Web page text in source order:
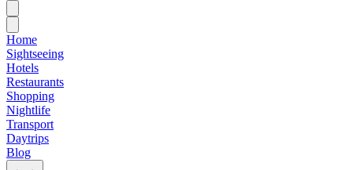
Home
Sightseeing
Hotels
Restaurants
Shopping
Nightlife
Transport
Daytrips
Blog